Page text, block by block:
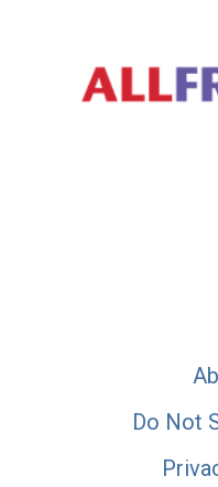
Do Not